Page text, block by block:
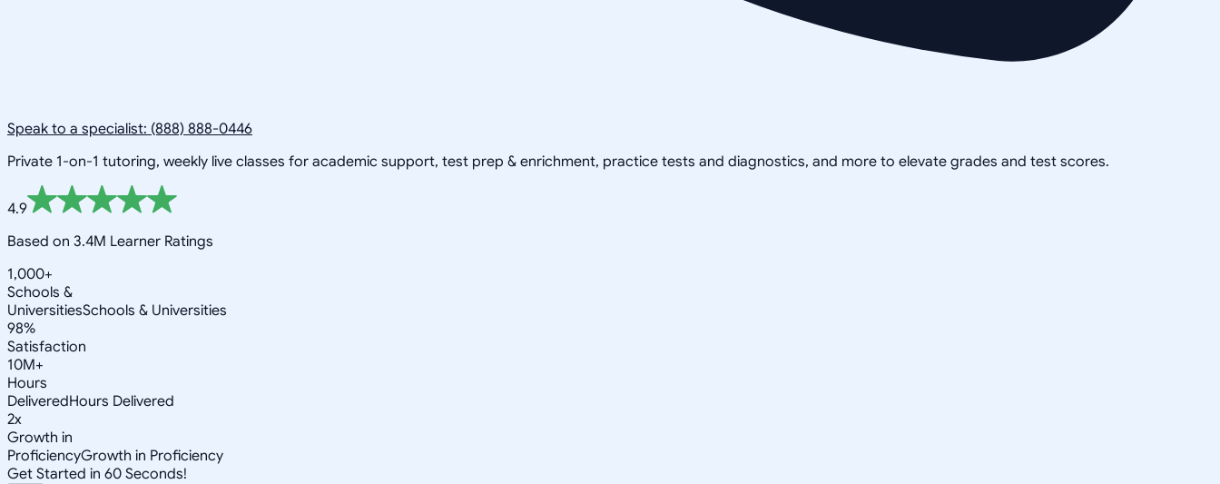
Speak to a specialist: (888) 888-0446
Private 1-on-1 tutoring, weekly live classes for academic support, test prep & enrichment, practice tests and diagnostics, and more to elevate grades and test scores.
4.9
Based on 3.4M Learner Ratings
1,000+
Schools &
UniversitiesSchools & Universities
98%
Satisfaction
10M+
Hours
DeliveredHours Delivered
2x
Growth in
ProficiencyGrowth in Proficiency
Get Started in 60 Seconds!